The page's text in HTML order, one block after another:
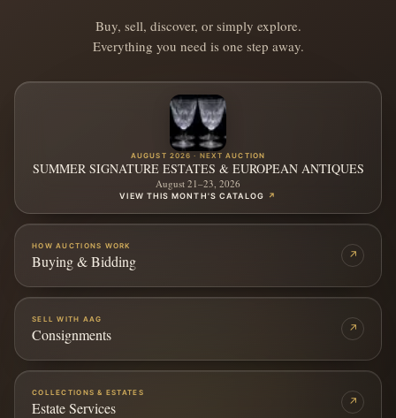
Buy, sell, discover, or simply explore.
Everything you need is one step away.
AUGUST 2026 · NEXT AUCTION
SUMMER SIGNATURE ESTATES & EUROPEAN ANTIQUES
August 21–23, 2026
VIEW THIS MONTH'S CATALOG ↗
HOW AUCTIONS WORK
Buying & Bidding ↗
SELL WITH AAG
Consignments ↗
COLLECTIONS & ESTATES
Estate Services ↗